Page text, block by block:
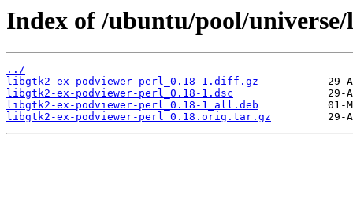
Index of /ubuntu/pool/
../
libgtk2-ex-podviewer-perl_0.18-1.diff.gz
libgtk2-ex-podviewer-perl_0.18-1.dsc
libgtk2-ex-podviewer-perl_0.18-1_all.deb
libgtk2-ex-podviewer-perl_0.18.orig.tar.gz